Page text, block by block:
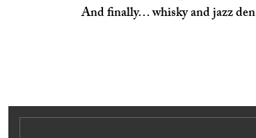
And finally… whisky and jazz den